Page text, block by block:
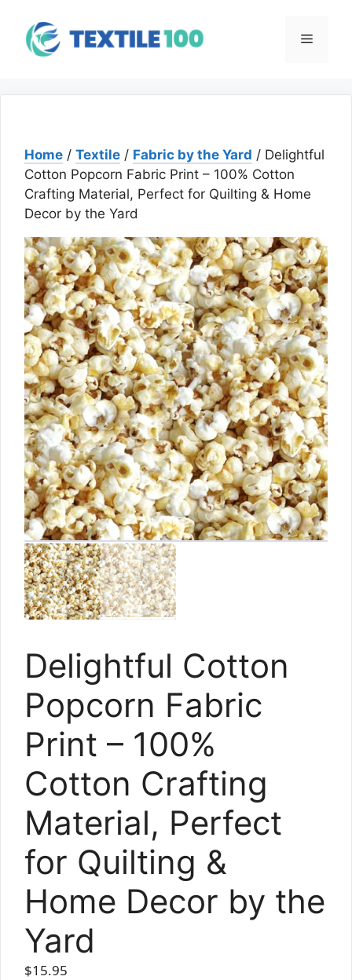
content
Menu
Home / Textile / Fabric by the Yard / Delightful
Cotton Popcorn Fabric Print – 100% Cotton
Crafting Material, Perfect for Quilting & Home
Decor by the Yard
Delightful Cotton
Popcorn Fabric
Print – 100%
Cotton Crafting
Material, Perfect
for Quilting &
Home Decor by the
Yard
$15.95